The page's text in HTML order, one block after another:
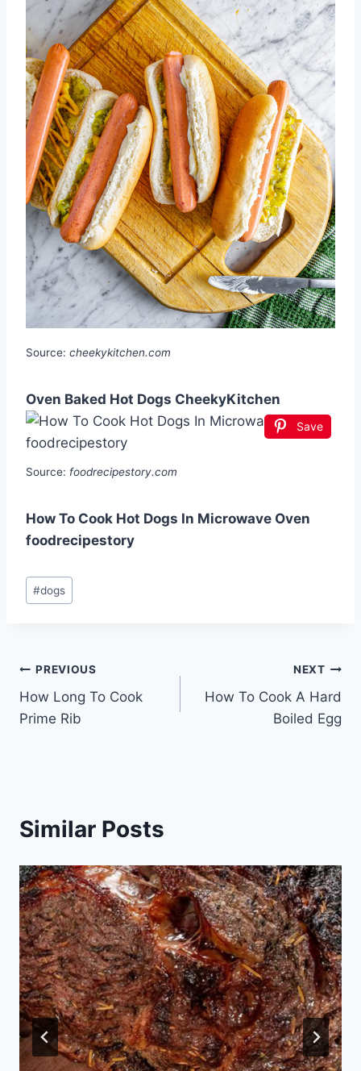
Source: cheekykitchen.com
Oven Baked Hot Dogs CheekyKitchen
Save
Source: foodrecipestory.com
How To Cook Hot Dogs In Microwave Oven
foodrecipestory
Post
Tags:
#dogs
Post
navigation
PREVIOUS
How Long To Cook
Prime Rib
NEXT
How To Cook A Hard
Boiled Egg
Similar Posts